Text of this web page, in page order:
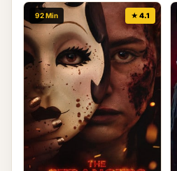
92 Min ★ 4.1